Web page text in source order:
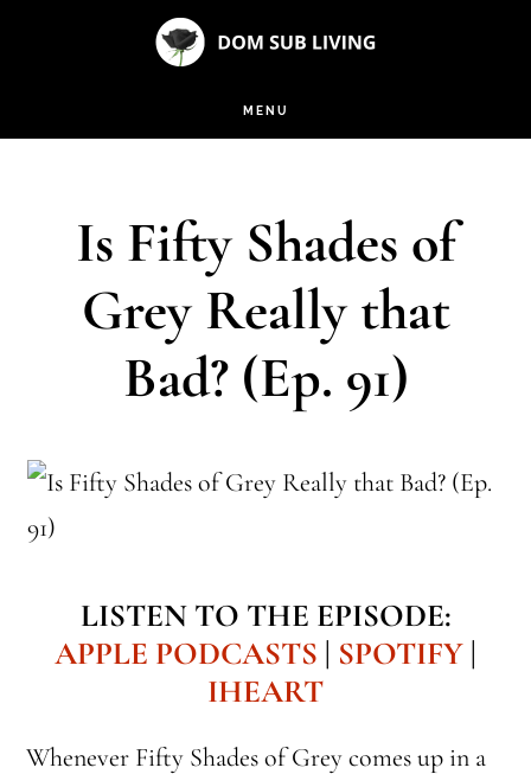
MENU
Is Fifty Shades of
Grey Really that
Bad? (Ep. 91)
LISTEN TO THE EPISODE:
APPLE PODCASTS | SPOTIFY |
IHEART
Whenever Fifty Shades of Grey comes up in a